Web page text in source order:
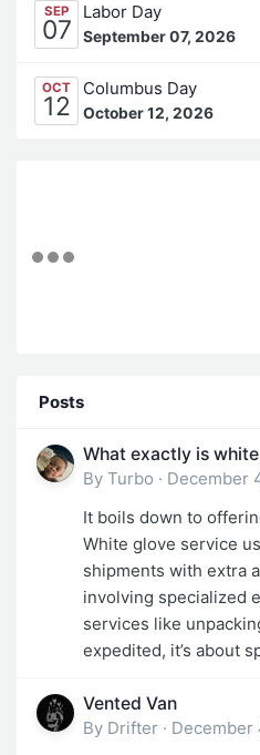
SEP
07
Labor Day
September 07, 2026
OCT
12
Columbus Day
October 12, 2026
Posts
What exactly is
By Turbo · December
It boils down to
White glove service
shipments with extra
involving specialized
services like
expedited, it’s about
Vented Van
By Drifter · December